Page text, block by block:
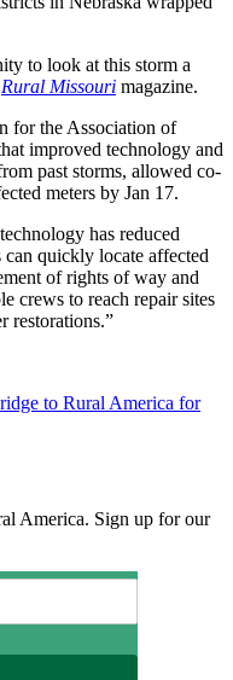
to look at this storm a
Rural Missouri magazine.
for the Association of
improved technology and
past storms, allowed co-
meters by Jan 17.
has reduced
can quickly locate affected
of rights of way and
crews to reach repair sites
restorations.”
to Rural America for
America. Sign up for our